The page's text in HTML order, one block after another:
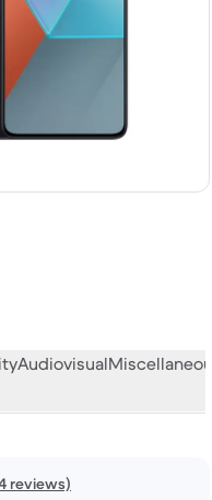
new
AudiovisualMiscellaneous
reviews)